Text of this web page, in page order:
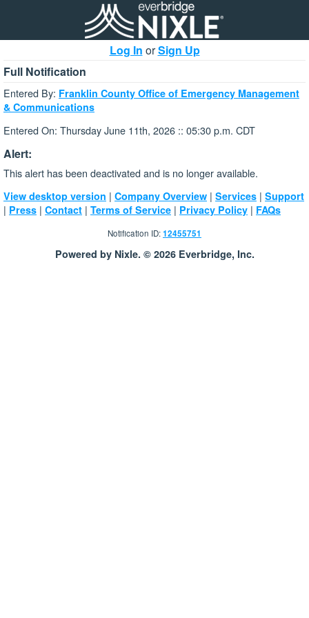
Log In orSign Up
Full Notification
Entered By: Franklin County Office of Emergency Management
& Communications
Entered On: Thursday June 11th, 2026 :: 05:30 p.m. CDT
Alert:
This alert has been deactivated and is no longer available.
View desktop version | Company Overview | Services | Support
| Press | Contact | Terms of Service | Privacy Policy | FAQs
Notification ID:12455751
Powered by Nixle. © 2026 Everbridge, Inc.